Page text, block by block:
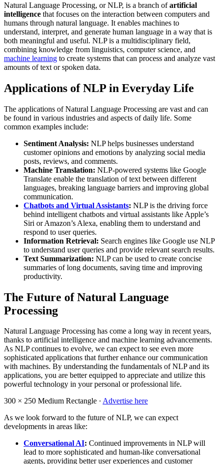
Natural Language Processing, or NLP, is a branch ofartificial
intelligence that focuses on the interaction between computers and
humans through natural language. It enables machines to
understand, interpret, and generate human language in a way that is
both meaningful and useful. NLP is a multidisciplinary field,
combining knowledge from linguistics, computer science, and
machine learning to create systems that can process and analyze vast
amounts of text or spoken data.
Applications of NLP in Everyday Life
The applications of Natural Language Processing are vast and can
be found in various industries and aspects of daily life. Some
common examples include:
Sentiment Analysis: NLP helps businesses understand
customer opinions and emotions by analyzing social media
posts, reviews, and comments.
Machine Translation: NLP-powered systems like Google
Translate enable the translation of text between different
languages, breaking language barriers and improving global
communication.
Chatbots and Virtual Assistants: NLP is the driving force
behind intelligent chatbots and virtual assistants like Apple’s
Siri or Amazon’s Alexa, enabling them to understand and
respond to user queries.
Information Retrieval: Search engines like Google use NLP
to understand user queries and provide relevant search results.
Text Summarization: NLP can be used to create concise
summaries of long documents, saving time and improving
productivity.
The Future of Natural Language
Processing
Natural Language Processing has come a long way in recent years,
thanks to artificial intelligence and machine learning advancements.
As NLP continues to evolve, we can expect to see even more
sophisticated applications that further enhance our communication
with machines. By understanding the fundamentals of NLP and its
applications, you are better equipped to appreciate and utilize this
powerful technology in your personal or professional life.
300 × 250 Medium Rectangle · Advertise here
As we look forward to the future of NLP, we can expect
developments in areas like:
Conversational AI: Continued improvements in NLP will
lead to more sophisticated and human-like conversational
agents, providing better user experiences and customer